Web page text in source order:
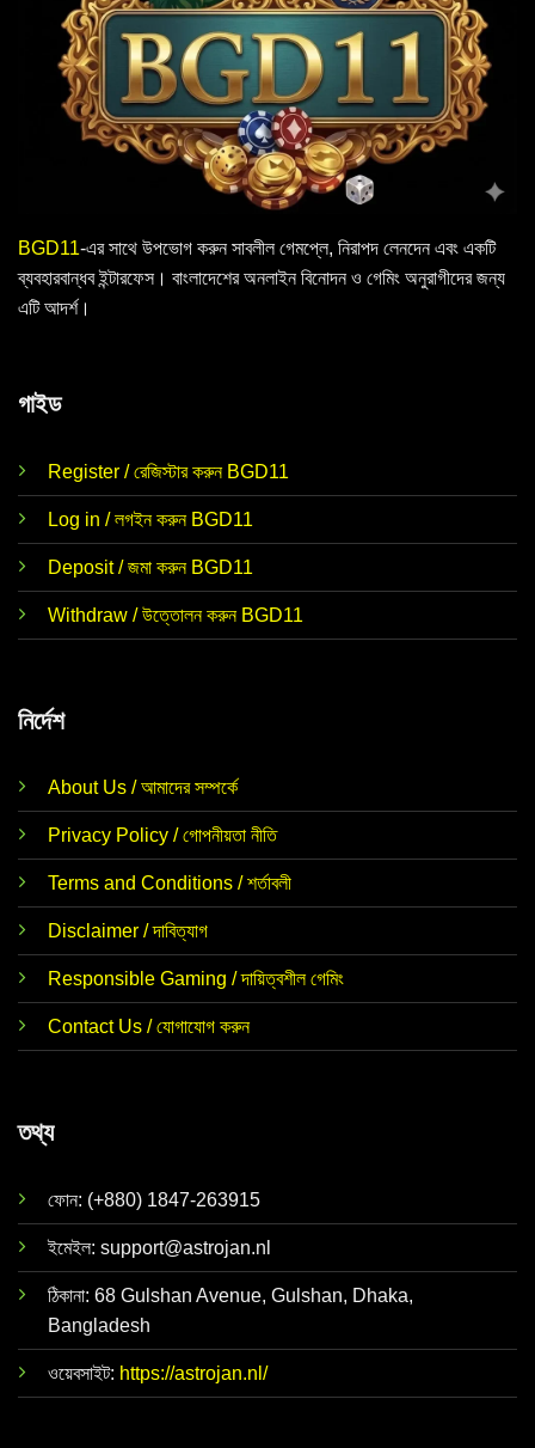
BGD11-এর সাথে উপভোগ করুন সাবলীল গেমপ্লে, নিরাপদ লেনদেন এবং একটি
ব্যবহারবান্ধব ইন্টারফেস। বাংলাদেশের অনলাইন বিনোদন ও গেমিং অনুরাগীদের জন্য
এটি আদর্শ।
গাইড
Register / রেজিস্টার করুন BGD11
Log in / লগইন করুন BGD11
Deposit / জমা করুন BGD11
Withdraw / উত্তোলন করুন BGD11
নির্দেশ
About Us / আমাদের সম্পর্কে
Privacy Policy / গোপনীয়তা নীতি
Terms and Conditions / শর্তাবলী
Disclaimer / দাবিত্যাগ
Responsible Gaming / দায়িত্বশীল গেমিং
Contact Us / যোগাযোগ করুন
তথ্য
ফোন: (+880) 1847-263915
ইমেইল: support@astrojan.nl
ঠিকানা: 68 Gulshan Avenue, Gulshan, Dhaka,
Bangladesh
ওয়েবসাইট: https://astrojan.nl/